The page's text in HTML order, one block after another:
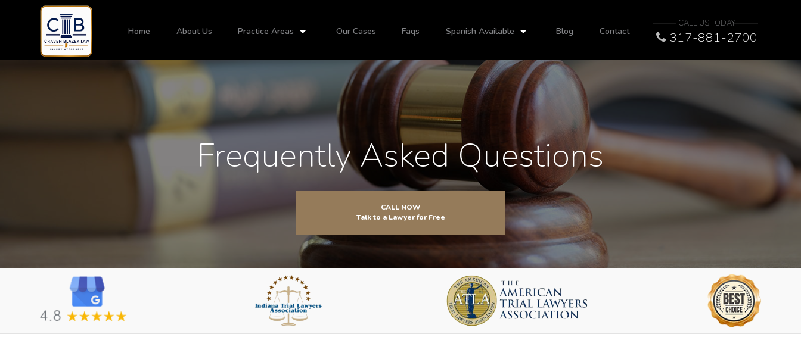
Home About Us Practice Areas Our Cases Faqs Spanish Available Blog Contact
CALL US TODAY
317-881-2700
Frequently Asked Questions
CALL NOW
Talk to a Lawyer for Free